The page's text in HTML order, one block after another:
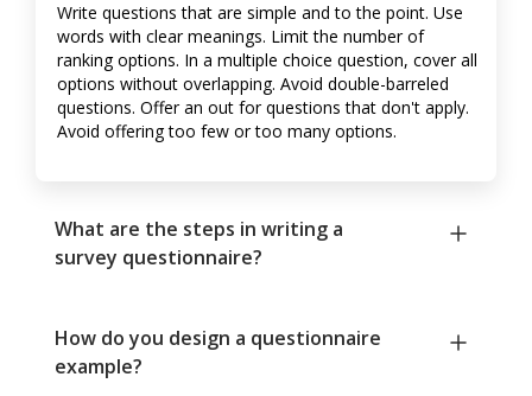
Write questions that are simple and to the point. Use
words with clear meanings. Limit the number of
ranking options. In a multiple choice question, cover all
options without overlapping. Avoid double-barreled
questions. Offer an out for questions that don't apply.
Avoid offering too few or too many options.
What are the steps in writing a
survey questionnaire?
How do you design a questionnaire
example?